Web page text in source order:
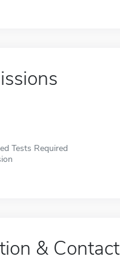
Tests Required
& Contact